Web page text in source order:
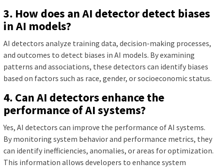
3. How does an AI detector detect biases
in AI models?
AI detectors analyze training data, decision-making processes,
and outcomes to detect biases in AI models. By examining
patterns and associations, these detectors can identify biases
based on factors such as race, gender, or socioeconomic status.
4. Can AI detectors enhance the
performance of AI systems?
Yes, AI detectors can improve the performance of AI systems.
By monitoring system behavior and performance metrics, they
can identify inefficiencies, anomalies, or areas for optimization.
This information allows developers to enhance system